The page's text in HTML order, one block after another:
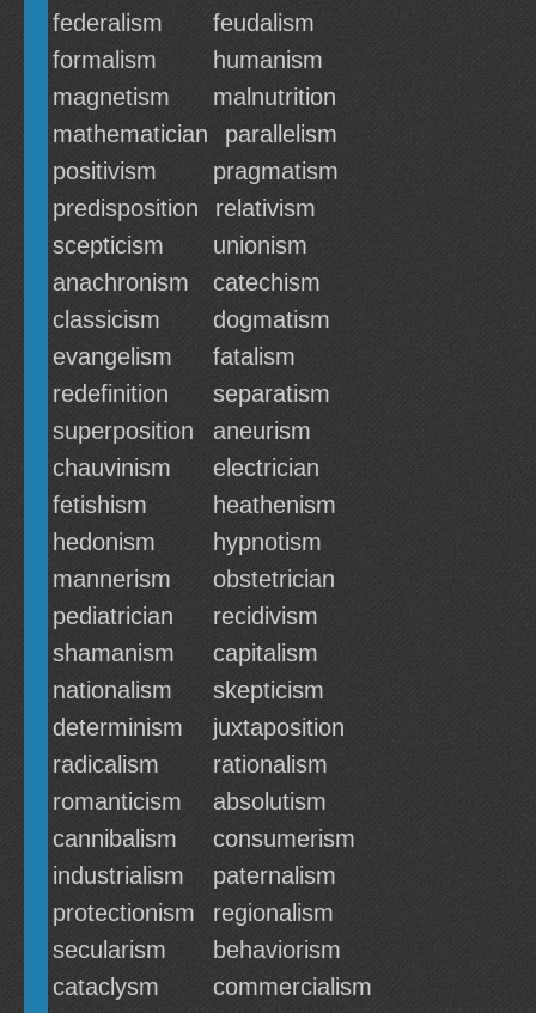
federalism
feudalism
formalism
humanism
magnetism
malnutrition
mathematician
parallelism
positivism
pragmatism
predisposition
relativism
scepticism
unionism
anachronism
catechism
classicism
dogmatism
evangelism
fatalism
redefinition
separatism
superposition
aneurism
chauvinism
electrician
fetishism
heathenism
hedonism
hypnotism
mannerism
obstetrician
pediatrician
recidivism
shamanism
capitalism
nationalism
skepticism
determinism
juxtaposition
radicalism
rationalism
romanticism
absolutism
cannibalism
consumerism
industrialism
paternalism
protectionism
regionalism
secularism
behaviorism
cataclysm
commercialism